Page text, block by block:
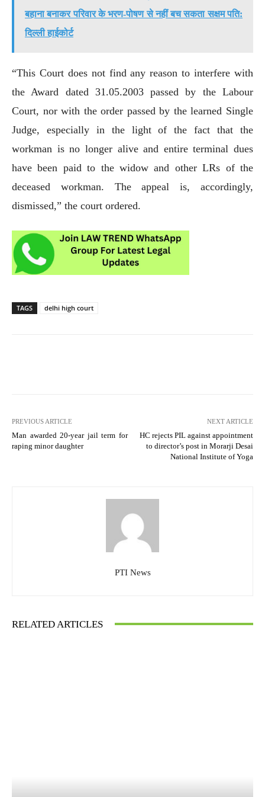
बहाना बनाकर परिवार के भरण-पोषण से नहीं बच सकता सक्षम पति:
दिल्ली हाईकोर्ट
“This Court does not find any reason to interfere with
the Award dated 31.05.2003 passed by the Labour
Court, nor with the order passed by the learned Single
Judge, especially in the light of the fact that the
workman is no longer alive and entire terminal dues
have been paid to the widow and other LRs of the
deceased workman. The appeal is, accordingly,
dismissed,” the court ordered.
TAGS delhi high court
PREVIOUS ARTICLE
Man awarded 20-year jail term for
raping minor daughter
NEXT ARTICLE
HC rejects PIL against appointment
to director’s post in Morarji Desai
National Institute of Yoga
PTI News
RELATED ARTICLES